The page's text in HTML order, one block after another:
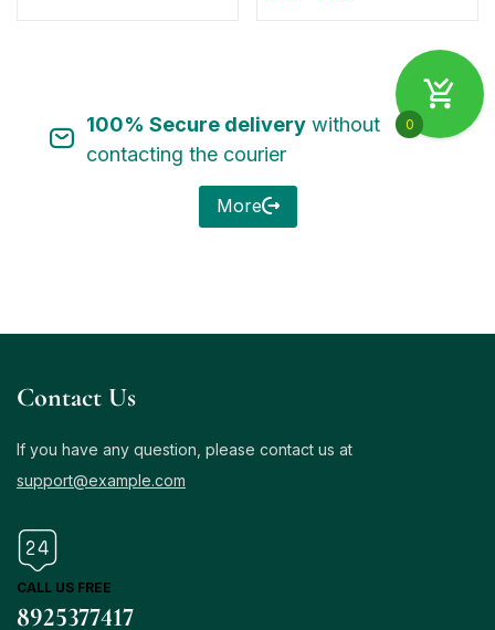
100% Secure deliverywithout
contacting the courier
More
Contact Us
If you have any question, please contact us at
support@example.com
CALL US FREE
8925377417
0